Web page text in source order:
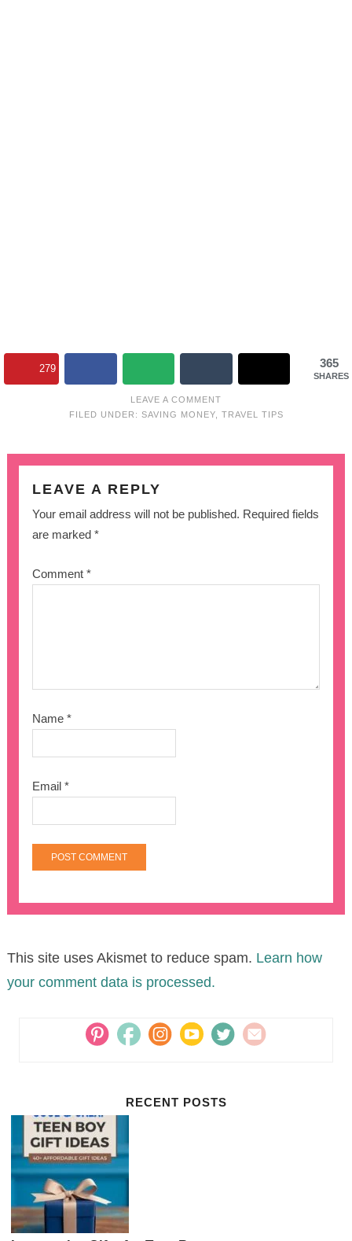
365
SHARES
279
LEAVE A COMMENT
FILED UNDER: SAVING MONEY, TRAVEL TIPS
LEAVE A REPLY
Your email address will not be published. Required fields
are marked*
Comment*
Name*
Email*
This site uses Akismet to reduce spam. Learn how
your comment data is processed.
RECENT POSTS